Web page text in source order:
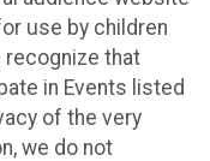
use by children
recognize that
in Events listed
of the very
we do not